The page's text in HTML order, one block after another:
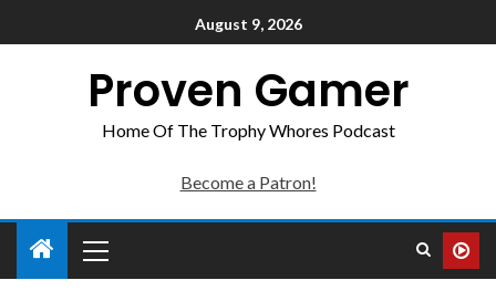
August 9, 2026
Proven Gamer
Home Of The Trophy Whores Podcast
Become a Patron!